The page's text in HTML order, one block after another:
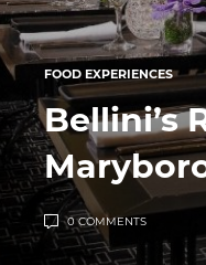
FOOD EXPERIENCES
Bellini’s
0 COMMENTS